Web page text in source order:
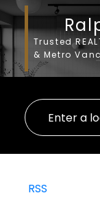
Trusted
& Metro
RSS